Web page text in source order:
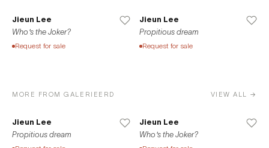
venue in 2020 when Galerie ERD Busan opened its door
in Haeundae.
Jieun Lee
Who's the Joker?
Request for sale
Jieun Lee
Propitious dream
Request for sale
MORE FROM GALERIEERD VIEW ALL →
Jieun Lee
Propitious dream
Jieun Lee
Who's the Joker?